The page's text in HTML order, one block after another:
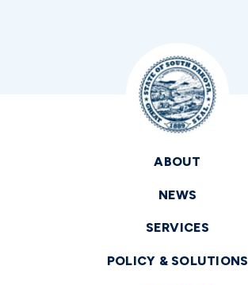
ABOUT
NEWS
SERVICES
POLICY & SOLUTIONS